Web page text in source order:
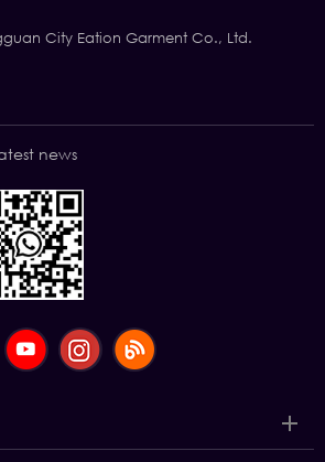
City Eation Garment Co., Ltd.
news